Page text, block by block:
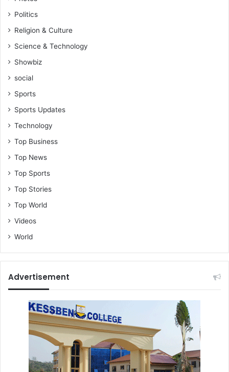
Politics
Religion & Culture
Science & Technology
Showbiz
social
Sports
Sports Updates
Technology
Top Business
Top News
Top Sports
Top Stories
Top World
Videos
World
Advertisement